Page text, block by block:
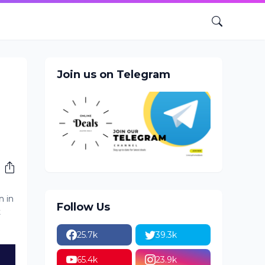
in
Join us on Telegram
Follow Us
25.7k 39.3k
65.4k 23.9k